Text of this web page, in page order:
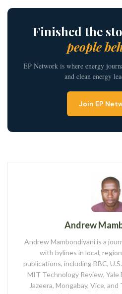
Finished the
people
EP Network is where energy
and clean energy
Join EP
Andrew
Andrew Mambondiyani is a
with bylines in local,
publications, including BBC,
MIT Technology Review, Yale
Jazeera, Mongabay, Vice,